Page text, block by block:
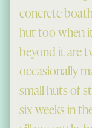
concrete
hut too when
beyond it are
occasionally
small huts of
six weeks in